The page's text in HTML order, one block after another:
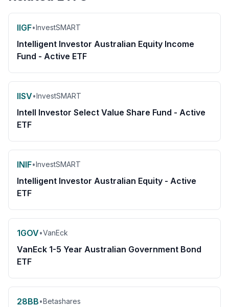
IIGF•InvestSMART
Intelligent Investor Australian Equity Income
Fund - Active ETF
IISV•InvestSMART
Intell Investor Select Value Share Fund - Active
ETF
INIF•InvestSMART
Intelligent Investor Australian Equity - Active
ETF
1GOV•VanEck
VanEck 1-5 Year Australian Government Bond
ETF
28BB•Betashares